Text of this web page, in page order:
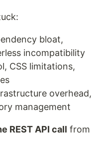
bloat,
incompatibility
CSS limitations,
overhead,
management
REST API call from